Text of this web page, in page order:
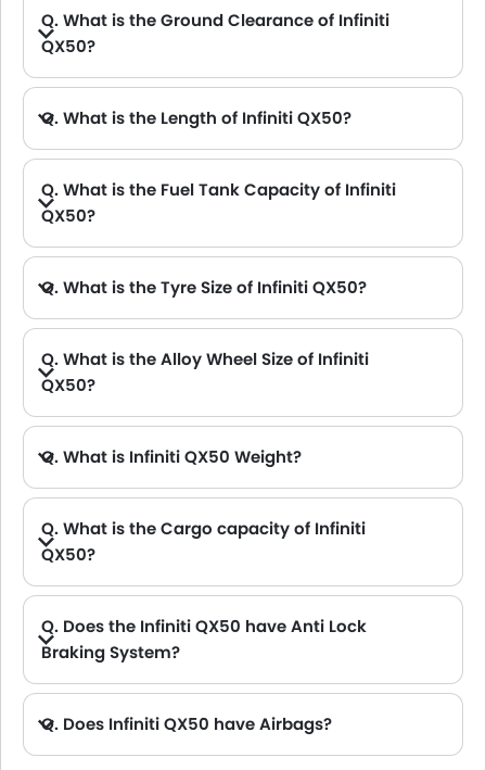
Q. What is the Ground Clearance of Infiniti
QX50?
Q. What is the Length of Infiniti QX50?
Q. What is the Fuel Tank Capacity of Infiniti
QX50?
Q. What is the Tyre Size of Infiniti QX50?
Q. What is the Alloy Wheel Size of Infiniti
QX50?
Q. What is Infiniti QX50 Weight?
Q. What is the Cargo capacity of Infiniti
QX50?
Q. Does the Infiniti QX50 have Anti Lock
Braking System?
Q. Does Infiniti QX50 have Airbags?